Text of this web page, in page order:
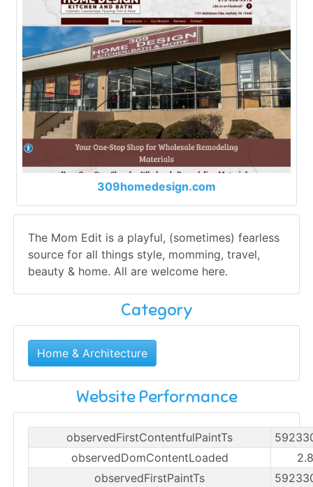
309homedesign.com
The Mom Edit is a playful, (sometimes) fearless
source for all things style, momming, travel,
beauty & home. All are welcome here.
Category
Home & Architecture
Website Performance
observedFirstContentfulPaintTs
observedDomContentLoaded
observedFirstPaintTs